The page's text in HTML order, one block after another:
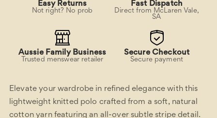
Easy Returns
Not right? No prob
Fast Dispatch
Direct from McLaren Vale,
SA
Aussie Family Business
Trusted menswear retailer
Secure Checkout
Secure payment
Elevate your wardrobe in refined elegance with this
lightweight knitted polo crafted from a soft, natural
cotton yarn featuring an all-over subtle stripe detail.